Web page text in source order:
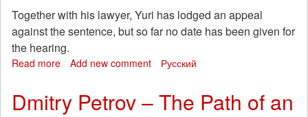
Together with his lawyer, Yuri has lodged an appeal
against the sentence, but so far no date has been given for
the hearing.
Read more about
the
Add new comment Русский
Dmitry Petrov – The Path of an